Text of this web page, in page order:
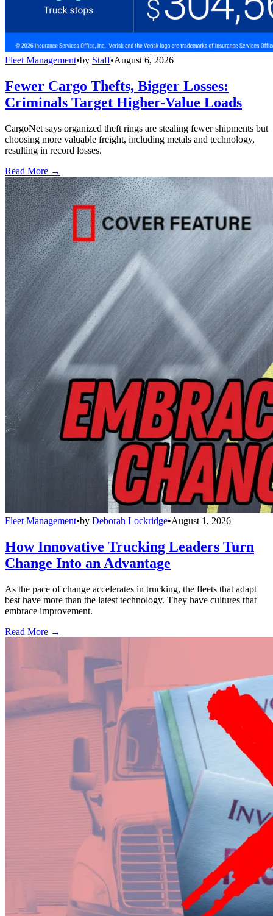
Fleet Management•by Staff•August 6, 2026
Fewer Cargo Thefts, Bigger Losses:
Criminals Target Higher-Value Loads
CargoNet says organized theft rings are stealing fewer shipments but
choosing more valuable freight, including metals and technology,
resulting in record losses.
Read More →
Fleet Management•by Deborah Lockridge•August 1, 2026
How Innovative Trucking Leaders Turn
Change Into an Advantage
As the pace of change accelerates in trucking, the fleets that adapt
best have more than the latest technology. They have cultures that
embrace improvement.
Read More →